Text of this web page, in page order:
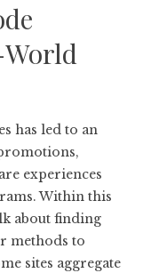
has led to an
experiences
Within this
about finding
methods to
sites aggregate